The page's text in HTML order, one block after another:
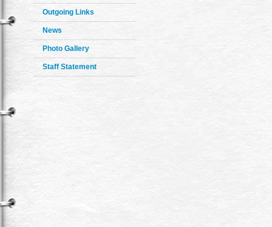
Outgoing Links
News
Photo Gallery
Staff Statement